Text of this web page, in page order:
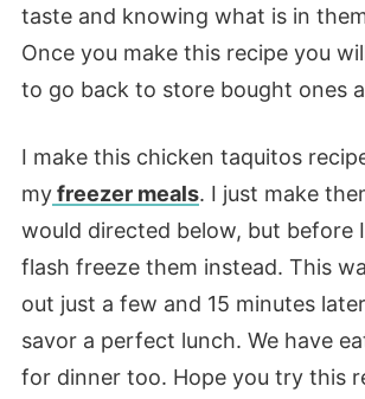
taste and knowing what is in
Once you make this recipe you
to go back to store bought ones
I make this chicken taquitos
myfreezer meals. I just make
would directed below, but before
flash freeze them instead. This
out just a few and 15 minutes
savor a perfect lunch. We have
for dinner too. Hope you try this